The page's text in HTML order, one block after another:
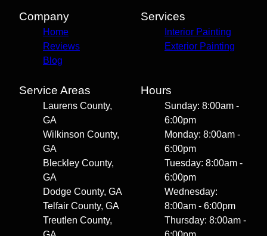
Company
Home
Reviews
Blog
Services
Interior Painting
Exterior Painting
Service Areas
Laurens County,
GA
Wilkinson County,
GA
Bleckley County,
GA
Dodge County, GA
Telfair County, GA
Treutlen County,
Hours
Sunday: 8:00am -
6:00pm
Monday: 8:00am -
6:00pm
Tuesday: 8:00am -
6:00pm
Wednesday:
8:00am - 6:00pm
Thursday: 8:00am -